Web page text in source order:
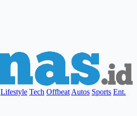
Lifestyle Tech Offbeat Autos Sports Ent.